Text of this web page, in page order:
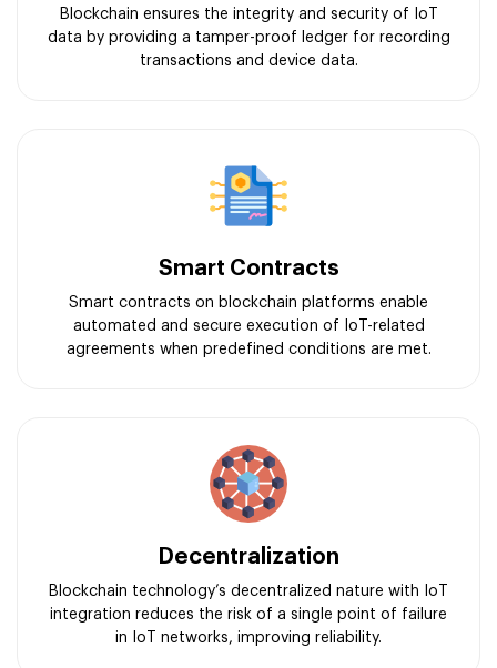
Blockchain ensures the integrity and security of IoT
data by providing a tamper-proof ledger for recording
transactions and device data.
Smart Contracts
Smart contracts on blockchain platforms enable
automated and secure execution of IoT-related
agreements when predefined conditions are met.
Decentralization
Blockchain technology’s decentralized nature with IoT
integration reduces the risk of a single point of failure
in IoT networks, improving reliability.